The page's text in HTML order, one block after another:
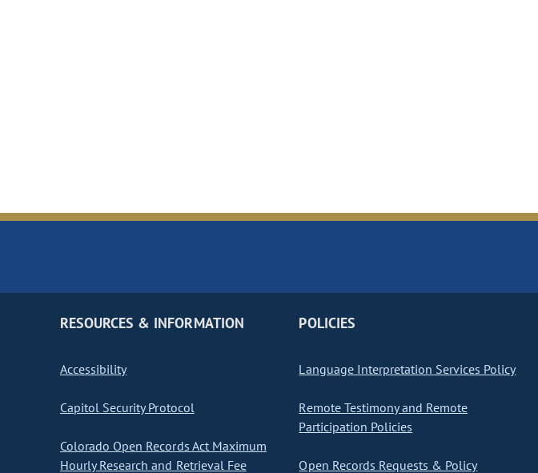
RESOURCES & INFORMATION
Accessibility
Capitol Security Protocol
Colorado Open Records Act Maximum
Hourly Research and Retrieval Fee
POLICIES
Language Interpretation Services Policy
Remote Testimony and Remote
Participation Policies
Open Records Requests & Policy